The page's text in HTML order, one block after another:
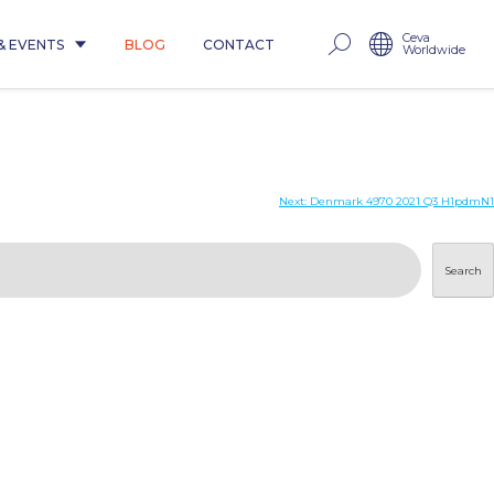
EVENTS BLOG CONTACT Ceva
Worldwide
Next: Denmark 4970 2021 Q3 H1pdmN1
Search